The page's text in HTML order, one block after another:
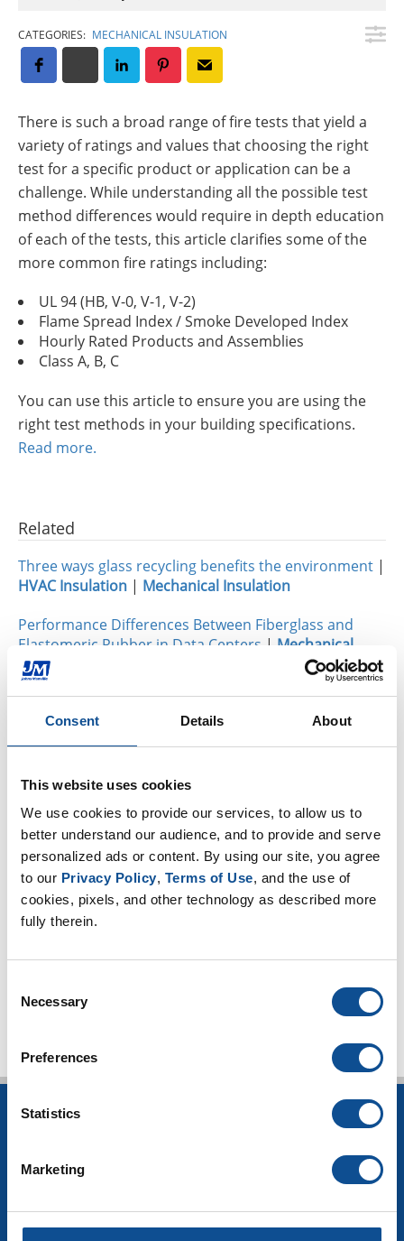
Consent Details About
This website uses cookies
We use cookies to provide our services, to allow us to
better understand our audience, and to provide and serve
personalized ads or content. By using our site, you agree
to our Privacy Policy, Terms of Use, and the use of
cookies, pixels, and other technology as described more
fully therein.
Selection
Necessary
Preferences
Statistics
Marketing
Customer Login
CATEGORIES: MECHANICAL INSULATION
There is such a broad range of fire tests that yield a
variety of ratings and values that choosing the right
test for a specific product or application can be a
challenge. While understanding all the possible test
method differences would require in depth education
of each of the tests, this article clarifies some of the
more common fire ratings including:
UL 94 (HB, V-0, V-1, V-2)
Flame Spread Index / Smoke Developed Index
Hourly Rated Products and Assemblies
Class A, B, C
You can use this article to ensure you are using the
right test methods in your building specifications.
Read more.
Mechanical Insulation
Pipe Insulation (5)
Board Insulation (1)
Blanket Insulation (1)
Related
Three ways glass recycling benefits the environment |
HVAC Insulation | Mechanical Insulation
Performance Differences Between Fiberglass and
Elastomeric Rubber in Data Centers | Mechanical
Insulation
Micro-Flex®: Now Even Better for Large-Diameter Pipe
Projects|Mechanical Insulation
INSULATION
Building Insulation
HVAC Insulation